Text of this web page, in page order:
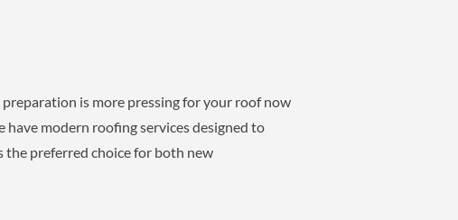
is more pressing for your roof now
modern roofing services designed to
preferred choice for both new